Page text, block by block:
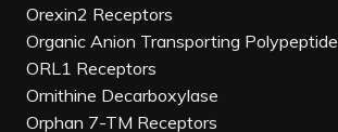
Orexin2 Receptors
Organic Anion Transporting Polypeptide
ORL1 Receptors
Ornithine Decarboxylase
Orphan 7-TM Receptors